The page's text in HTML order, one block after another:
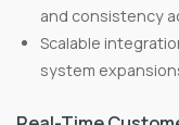
and consistency
Scalable
system